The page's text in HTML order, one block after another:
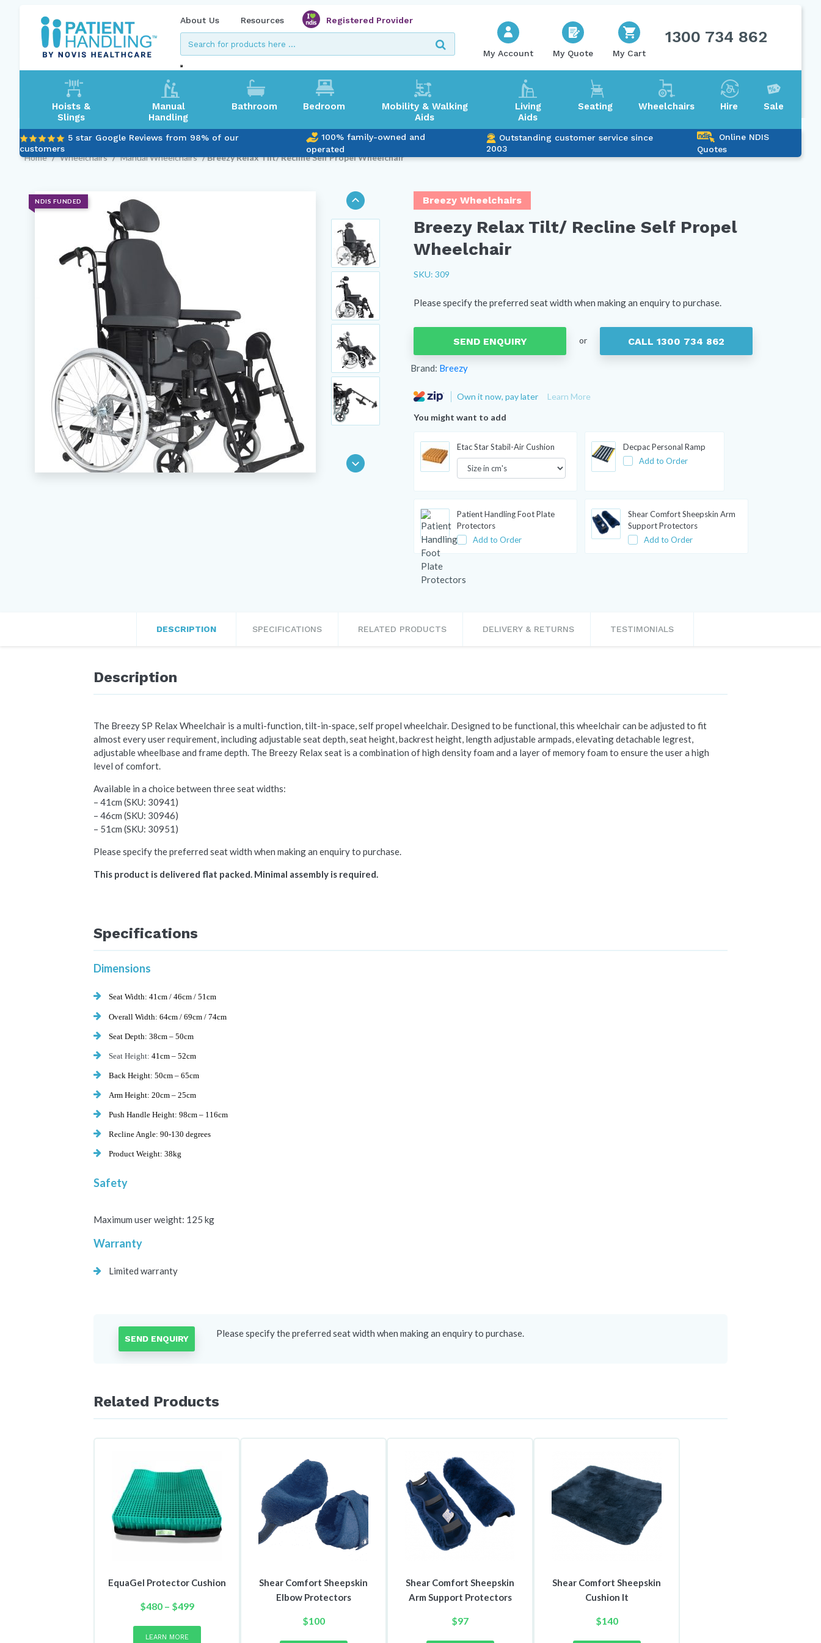
About Us Resources Registered Provider
My Account My Quote My Cart
1300 734 862
Hoists &
Slings
Manual
Handling
Bathroom Bedroom
Mobility & Walking
Aids
Living
Aids
Seating Wheelchairs Hire Sale
5 star Google Reviews from 98% of our
customers
100% family-owned and
operated
Outstanding customer service since
2003
Online NDIS
Quotes
Home / Wheelchairs / Manual Wheelchairs / Breezy Relax Tilt/ Recline Self Propel Wheelchair
NDIS FUNDED Breezy Wheelchairs
Breezy Relax Tilt/ Recline Self Propel
Wheelchair
SKU: 309
Please specify the preferred seat width when making an enquiry to purchase.
SEND ENQUIRY or CALL 1300 734 862
Brand: Breezy
Own it now, pay later Learn More
You might want to add
Etac Star Stabil-Air Cushion
Decpac Personal Ramp
Add to Order
Patient Handling Foot Plate
Protectors
Add to Order
Shear Comfort Sheepskin Arm
Support Protectors
Add to Order
DESCRIPTION SPECIFICATIONS RELATED PRODUCTS DELIVERY & RETURNS TESTIMONIALS
Description
The Breezy SP Relax Wheelchair is a multi-function, tilt-in-space, self propel wheelchair. Designed to be functional, this wheelchair can be adjusted to fit
almost every user requirement, including adjustable seat depth, seat height, backrest height, length adjustable armpads, elevating detachable legrest,
adjustable wheelbase and frame depth. The Breezy Relax seat is a combination of high density foam and a layer of memory foam to ensure the user a high
level of comfort.
Available in a choice between three seat widths:
– 41cm (SKU: 30941)
– 46cm (SKU: 30946)
– 51cm (SKU: 30951)
Please specify the preferred seat width when making an enquiry to purchase.
This product is delivered flat packed. Minimal assembly is required.
Specifications
Dimensions
Seat Width: 41cm / 46cm / 51cm
Overall Width: 64cm / 69cm / 74cm
Seat Depth: 38cm – 50cm
Seat Height: 41cm – 52cm
Back Height: 50cm – 65cm
Arm Height: 20cm – 25cm
Push Handle Height: 98cm – 116cm
Recline Angle: 90-130 degrees
Product Weight: 38kg
Safety
Maximum user weight: 125 kg
Warranty
Limited warranty
SEND ENQUIRY Please specify the preferred seat width when making an enquiry to purchase.
Related Products
EquaGel Protector Cushion
$480 – $499Price
LEARN MORE
Shear Comfort Sheepskin
Elbow Protectors
$100
Shear Comfort Sheepskin
Arm Support Protectors
$97
Shear Comfort Sheepskin
Cushion It
$140